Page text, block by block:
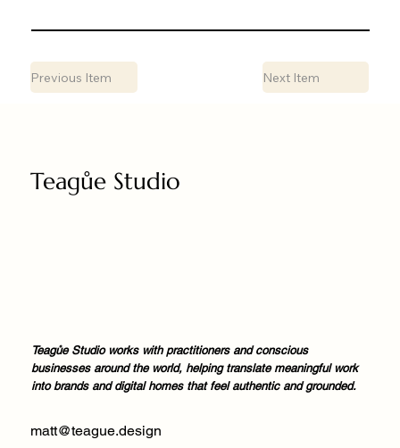
Previous Item Next Item
Teagůe Studio
Teagůe Studio works with practitioners and conscious
businesses around the world, helping translate meaningful work
into brands and digital homes that feel authentic and grounded.
matt@teague.design